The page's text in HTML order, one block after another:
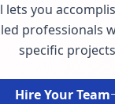
lets you
professionals
specific
Hire Your Team